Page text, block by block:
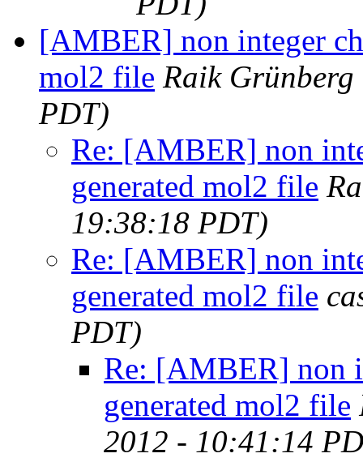
[AMBER] non integer
mol2 file Raik Grünberg
PDT)
Re: [AMBER] non
generated mol2 file
19:38:18 PDT)
Re: [AMBER] non
generated mol2 file
PDT)
Re: [AMBER] non
generated mol2 file
2012 - 10:41:14